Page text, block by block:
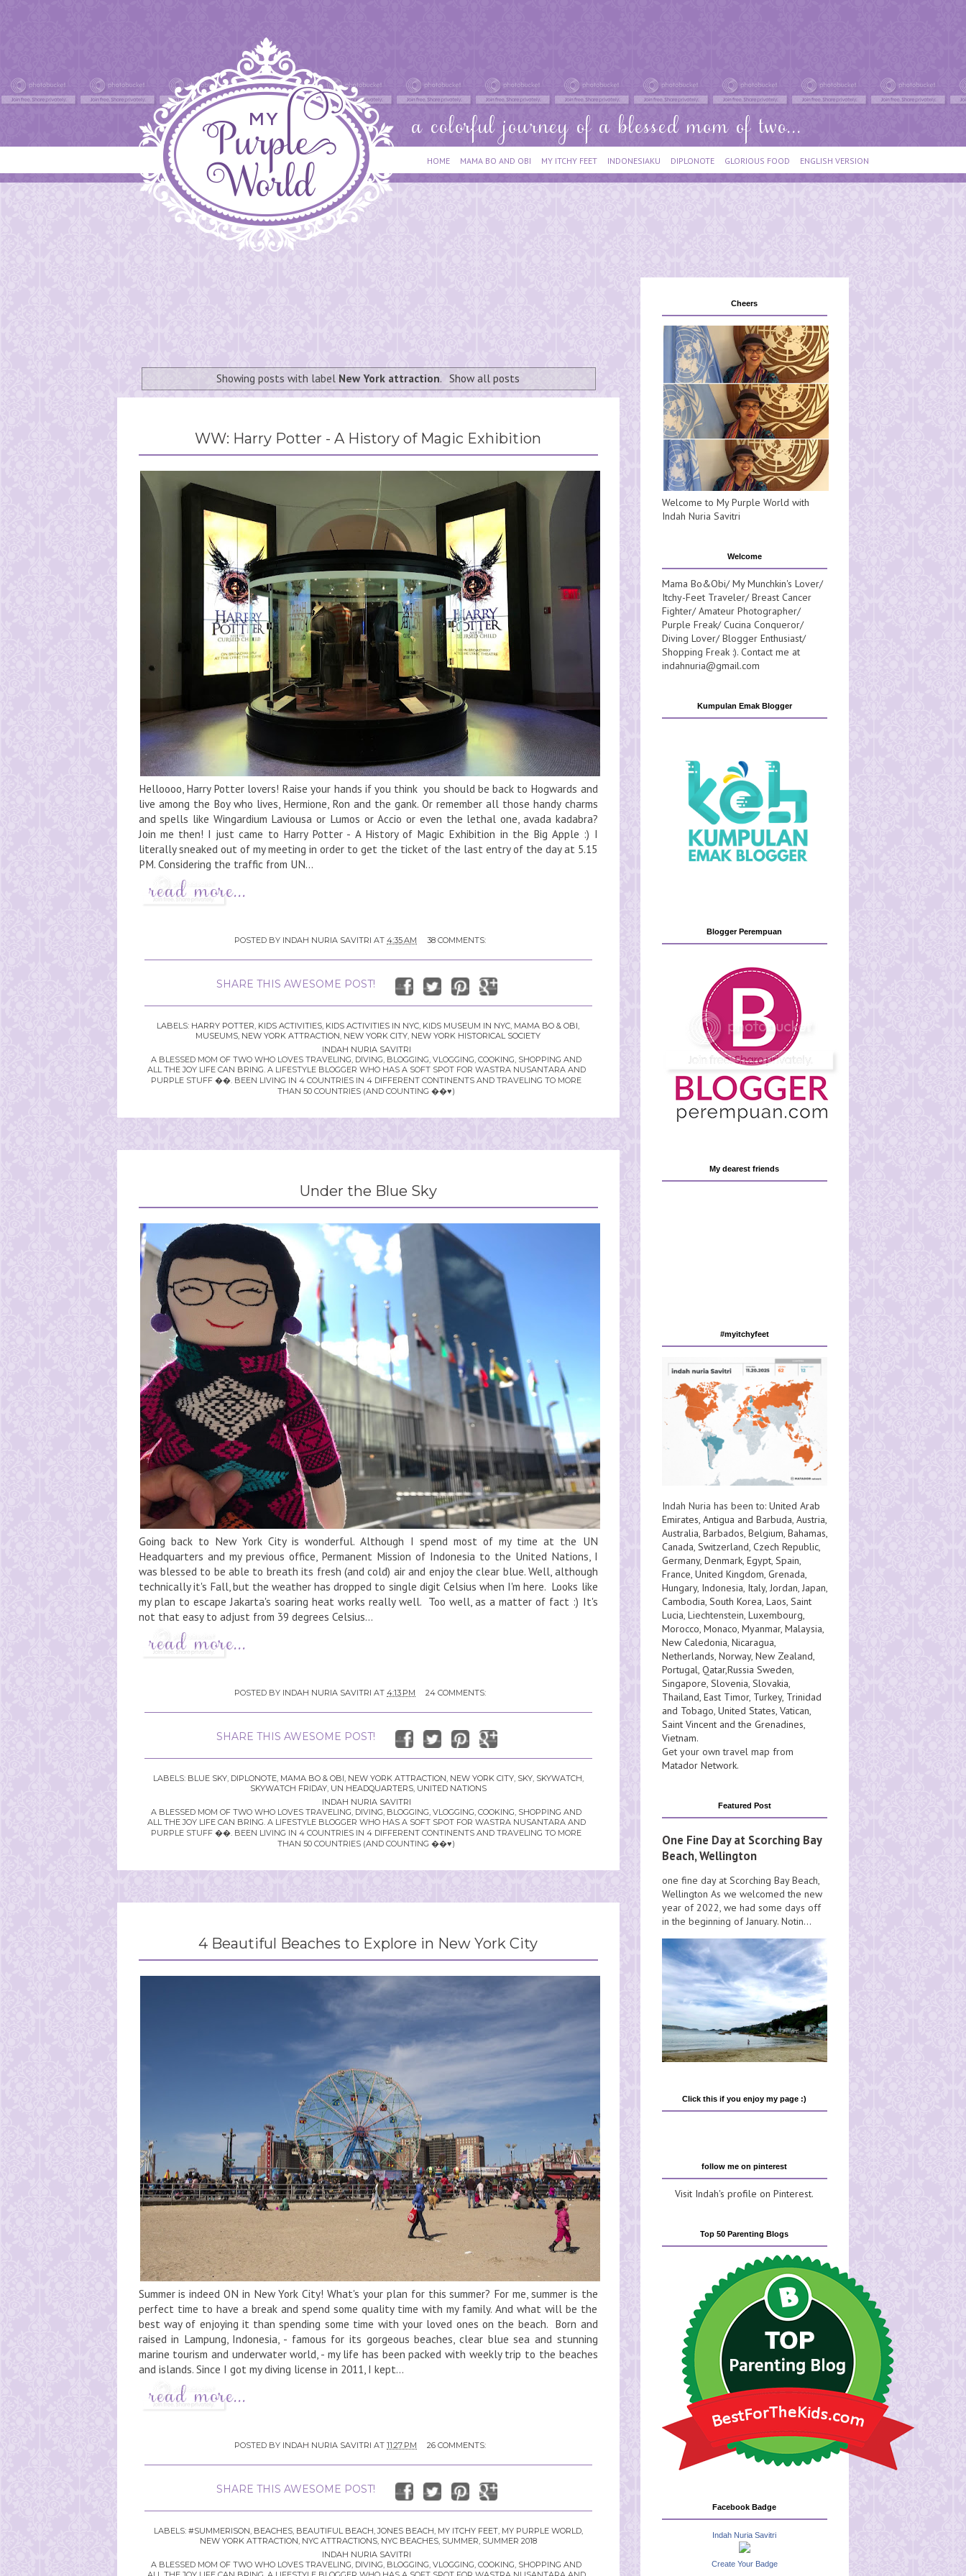
HOME MAMA BO AND OBI MY ITCHY FEET INDONESIAKU DIPLONOTE GLORIOUS FOOD ENGLISH VERSION
Showing posts with label New York attraction. Show all posts
WW: Harry Potter - A History of Magic Exhibition
Helloooo, Harry Potter lovers! Raise your hands if you think you should be back to Hogwards and
live among the Boy who lives, Hermione, Ron and the gank. Or remember all those handy charms
and spells like Wingardium Laviousa or Lumos or Accio or even the lethal one, avada kadabra?
Join me then! I just came to Harry Potter - A History of Magic Exhibition in the Big Apple :) I
literally sneaked out of my meeting in order to get the ticket of the last entry of the day at 5.15
PM. Considering the traffic from UN...
POSTED BY INDAH NURIA SAVITRI AT 4:35 AM 38 COMMENTS:
SHARE THIS AWESOME POST!
LABELS: HARRY POTTER, KIDS ACTIVITIES, KIDS ACTIVITIES IN NYC, KIDS MUSEUM IN NYC, MAMA BO & OBI,
MUSEUMS, NEW YORK ATTRACTION, NEW YORK CITY, NEW YORK HISTORICAL SOCIETY
INDAH NURIA SAVITRI
A BLESSED MOM OF TWO WHO LOVES TRAVELING, DIVING, BLOGGING, VLOGGING, COOKING, SHOPPING AND
ALL THE JOY LIFE CAN BRING. A LIFESTYLE BLOGGER WHO HAS A SOFT SPOT FOR WASTRA NUSANTARA AND
PURPLE STUFF ��. BEEN LIVING IN 4 COUNTRIES IN 4 DIFFERENT CONTINENTS AND TRAVELING TO MORE
THAN 50 COUNTRIES (AND COUNTING ��♥️)
Under the Blue Sky
Going back to New York City is wonderful. Although I spend most of my time at the UN
Headquarters and my previous office, Permanent Mission of Indonesia to the United Nations, I
was blessed to be able to breath its fresh (and cold) air and enjoy the clear blue. Well, although
technically it's Fall, but the weather has dropped to single digit Celsius when I'm here. Looks like
my plan to escape Jakarta's soaring heat works really well. Too well, as a matter of fact :) It's
not that easy to adjust from 39 degrees Celsius...
POSTED BY INDAH NURIA SAVITRI AT 4:13 PM 24 COMMENTS:
SHARE THIS AWESOME POST!
LABELS: BLUE SKY, DIPLONOTE, MAMA BO & OBI, NEW YORK ATTRACTION, NEW YORK CITY, SKY, SKYWATCH,
SKYWATCH FRIDAY, UN HEADQUARTERS, UNITED NATIONS
INDAH NURIA SAVITRI
A BLESSED MOM OF TWO WHO LOVES TRAVELING, DIVING, BLOGGING, VLOGGING, COOKING, SHOPPING AND
ALL THE JOY LIFE CAN BRING. A LIFESTYLE BLOGGER WHO HAS A SOFT SPOT FOR WASTRA NUSANTARA AND
PURPLE STUFF ��. BEEN LIVING IN 4 COUNTRIES IN 4 DIFFERENT CONTINENTS AND TRAVELING TO MORE
THAN 50 COUNTRIES (AND COUNTING ��♥️)
4 Beautiful Beaches to Explore in New York City
Summer is indeed ON in New York City! What's your plan for this summer? For me, summer is the
perfect time to have a break and spend some quality time with my family. And what will be the
best way of enjoying it than spending some time with your loved ones on the beach. Born and
raised in Lampung, Indonesia, - famous for its gorgeous beaches, clear blue sea and stunning
marine tourism and underwater world, - my life has been packed with weekly trip to the beaches
and islands. Since I got my diving license in 2011, I kept...
POSTED BY INDAH NURIA SAVITRI AT 11:27 PM 26 COMMENTS:
SHARE THIS AWESOME POST!
LABELS: #SUMMERISON, BEACHES, BEAUTIFUL BEACH,JONES BEACH, MY ITCHY FEET, MY PURPLE WORLD,
NEW YORK ATTRACTION, NYC ATTRACTIONS, NYC BEACHES, SUMMER, SUMMER 2018
INDAH NURIA SAVITRI
A BLESSED MOM OF TWO WHO LOVES TRAVELING, DIVING, BLOGGING, VLOGGING, COOKING, SHOPPING AND
Cheers
Welcome to My Purple World with
Indah Nuria Savitri
Welcome
Mama Bo&Obi/ My Munchkin's Lover/
Itchy-Feet Traveler/ Breast Cancer
Fighter/ Amateur Photographer/
Purple Freak/ Cucina Conqueror/
Diving Lover/ Blogger Enthusiast/
Shopping Freak :). Contact me at
indahnuria@gmail.com
Kumpulan Emak Blogger
Blogger Perempuan
My dearest friends
#myitchyfeet
Indah Nuria has been to: United Arab
Emirates, Antigua and Barbuda, Austria,
Australia, Barbados, Belgium, Bahamas,
Canada, Switzerland, Czech Republic,
Germany, Denmark, Egypt, Spain,
France, United Kingdom, Grenada,
Hungary, Indonesia, Italy, Jordan, Japan,
Cambodia, South Korea, Laos, Saint
Lucia, Liechtenstein, Luxembourg,
Morocco, Monaco, Myanmar, Malaysia,
New Caledonia, Nicaragua,
Netherlands, Norway, New Zealand,
Portugal, Qatar,Russia Sweden,
Singapore, Slovenia, Slovakia,
Thailand, East Timor, Turkey, Trinidad
and Tobago, United States, Vatican,
Saint Vincent and the Grenadines,
Vietnam.
Get your own travel map from
Matador Network.
Featured Post
One Fine Day at Scorching Bay
Beach, Wellington
one fine day at Scorching Bay Beach,
Wellington As we welcomed the new
year of 2022, we had some days off
in the beginning of January. Notin...
Click this if you enjoy my page :)
follow me on pinterest
Visit Indah's profile on Pinterest.
Top 50 Parenting Blogs
Facebook Badge
Indah Nuria Savitri
Create Your Badge